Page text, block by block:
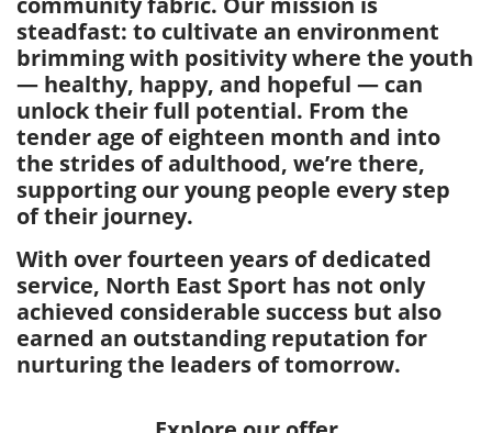
steadfast: to cultivate an environment
brimming with positivity where the youth
— healthy, happy, and hopeful — can
unlock their full potential. From the
tender age of eighteen month and into
the strides of adulthood, we’re there,
supporting our young people every step
of their journey.
With over fourteen years of dedicated
service, North East Sport has not only
achieved considerable success but also
earned an outstanding reputation for
nurturing the leaders of tomorrow.